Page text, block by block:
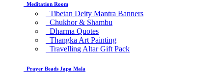
Meditation Room
Tibetan Deity Mantra Banners
Chukhor & Shambu
Dharma Quotes
Thangka Art Painting
Travelling Altar Gift Pack
Prayer Beads Japa Mala